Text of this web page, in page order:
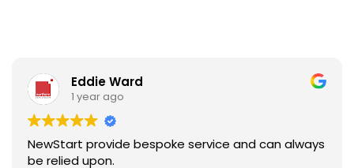
Eddie Ward
1 year ago
NewStart provide bespoke service and can always
be relied upon.